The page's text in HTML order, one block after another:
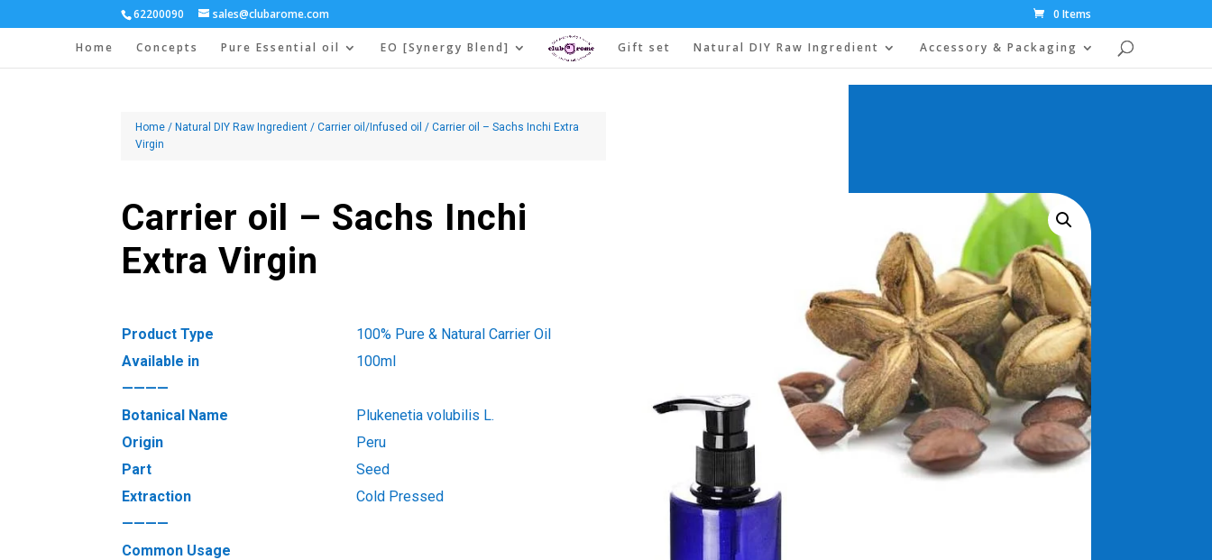
62200090 sales@clubarome.com 0 Items
Home Concepts Pure Essential oil EO [Synergy Blend] Gift set Natural DIY Raw Ingredient Accessory & Packaging
Home / Natural DIY Raw Ingredient /Carrier oil/Infused oil / Carrier oil – Sachs Inchi Extra
Virgin
Carrier oil – Sachs Inchi
Extra Virgin
Product Type
100% Pure & Natural Carrier Oil
Available in
100ml
————
Botanical Name
Plukenetia volubilis L.
Origin
Peru
Part
Seed
Extraction
Cold Pressed
————
Common Usage